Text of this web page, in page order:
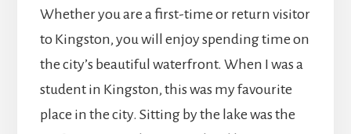
Whether you are a first-time or return visitor
to Kingston, you will enjoy spending time on
the city’s beautiful waterfront. When I was a
student in Kingston, this was my favourite
place in the city. Sitting by the lake was the